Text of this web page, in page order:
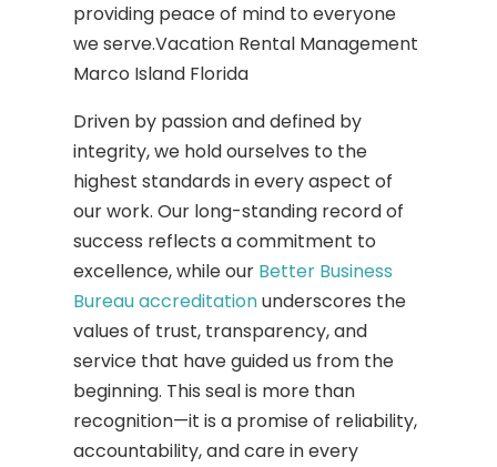
providing peace of mind to everyone
we serve.Vacation Rental Management
Marco Island Florida
Driven by passion and defined by
integrity, we hold ourselves to the
highest standards in every aspect of
our work. Our long-standing record of
success reflects a commitment to
excellence, while our Better Business
Bureau accreditationunderscores the
values of trust, transparency, and
service that have guided us from the
beginning. This seal is more than
recognition—it is a promise of reliability,
accountability, and care in every